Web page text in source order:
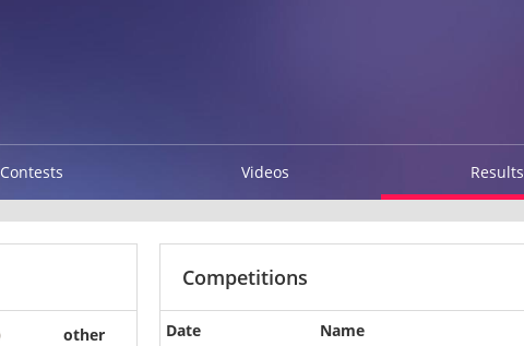
Contests Videos Results
other
Competitions
Date Name